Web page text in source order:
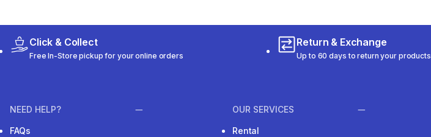
Click & Collect
Free In-Store pickup for your online orders
Return & Exchange
Up to 60 days to return your products
NEED HELP?
FAQs
OUR SERVICES
Rental